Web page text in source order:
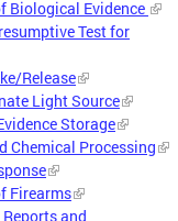
Biological Evidence
Test for
Release
Light Source
Storage
Chemical Processing
Firearms
and